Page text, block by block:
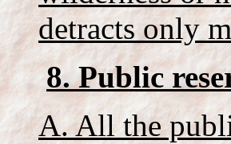
detracts only
8. Public
A. All the